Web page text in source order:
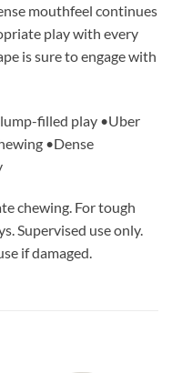
mouthfeel continues
play with every
is sure to engage with
filled play •Uber
•Dense
chewing. For tough
Supervised use only.
if damaged.